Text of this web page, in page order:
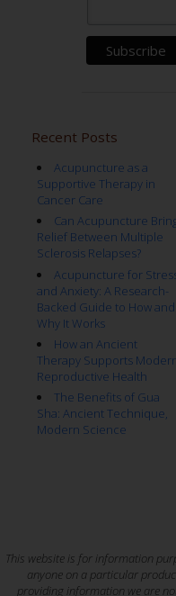
Recent Posts
Acupuncture as a
Supportive Therapy in
Cancer Care
Can Acupuncture
Relief Between Multiple
Sclerosis Relapses?
Acupuncture for
and Anxiety: A Research-
Backed Guide to How and
Why It Works
How an Ancient
Therapy Supports
Reproductive Health
The Benefits of Gua
Sha: Ancient Technique,
Modern Science
This website is for information
anyone on a particular
providing information we are